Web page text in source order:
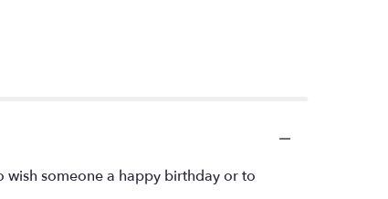
someone a happy birthday or to